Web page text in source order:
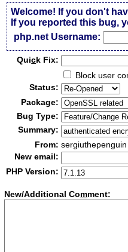
Welcome! If you don't
If you reported this bug,
php.net Username:
Quick Fix:
Block user
Status:
Package:
Bug Type:
Summary:
From:
New email:
PHP Version:
New/Additional Comment: